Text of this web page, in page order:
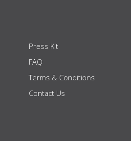
Press Kit
FAQ
Terms & Conditions
Contact Us